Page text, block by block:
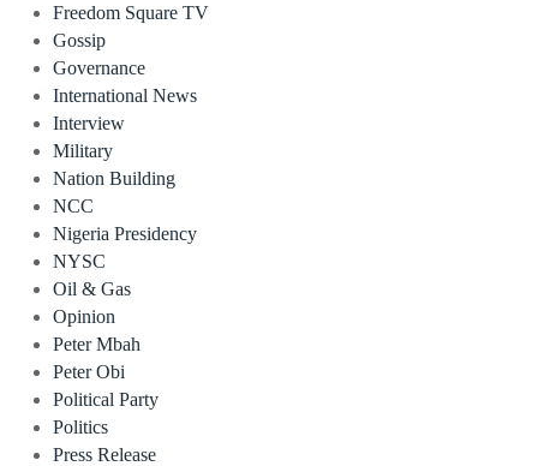
Freedom Square TV
Gossip
Governance
International News
Interview
Military
Nation Building
NCC
Nigeria Presidency
NYSC
Oil & Gas
Opinion
Peter Mbah
Peter Obi
Political Party
Politics
Press Release